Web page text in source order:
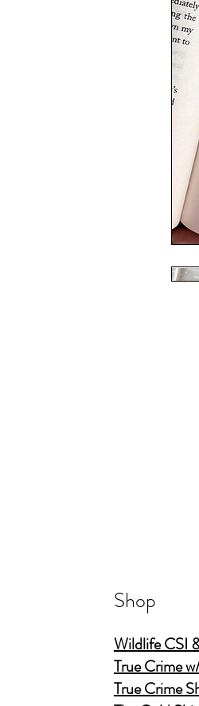
Shop
Wildlife CSI
True Crime
True Crime